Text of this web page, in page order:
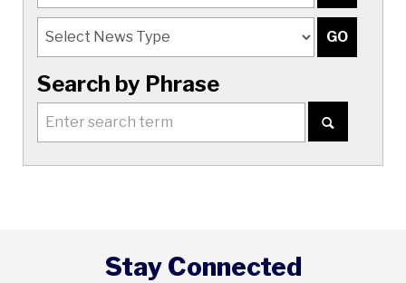
Search by Phrase
Stay Connected